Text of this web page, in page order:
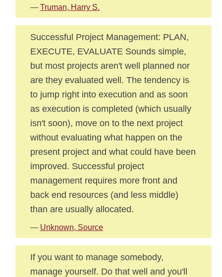
— Truman, Harry S.
Successful Project Management: PLAN,
EXECUTE, EVALUATE Sounds simple,
but most projects aren't well planned nor
are they evaluated well. The tendency is
to jump right into execution and as soon
as execution is completed (which usually
isn't soon), move on to the next project
without evaluating what happen on the
present project and what could have been
improved. Successful project
management requires more front and
back end resources (and less middle)
than are usually allocated.
— Unknown, Source
If you want to manage somebody,
manage yourself. Do that well and you'll